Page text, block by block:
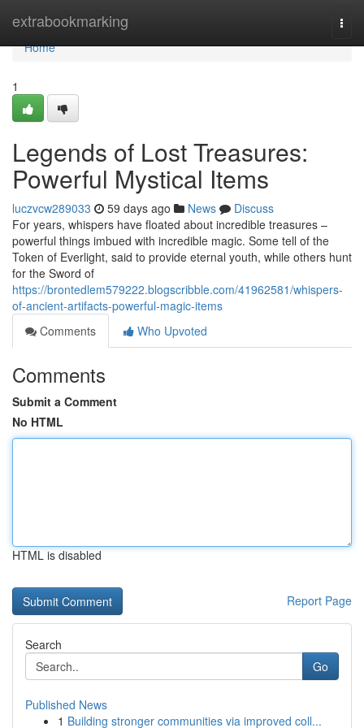
extrabookmarking
Home
Home
1
Legends of Lost Treasures:
Powerful Mystical Items
luczvcw289033 59 days ago News
Discuss
For years, whispers have floated about incredible treasures –
powerful things imbued with incredible magic. Some tell of the
Token of Everlight, said to provide eternal youth, while others hunt
for the Sword of
https://brontedlem579222.blogscribble.com/41962581/whispers-
of-ancient-artifacts-powerful-magic-items
Comments
Who Upvoted
Comments
Submit a Comment
No HTML
HTML is disabled
Report Page
Search
Go
Published News
1 Building stronger communities via improved coll...